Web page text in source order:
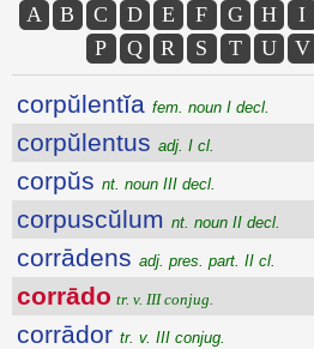
A B C D E F G H I
P
Q R S T U V
corpŭlentĭa fem. noun I decl.
corpŭlentus adj. I cl.
corpŭs nt. noun III decl.
corpuscŭlum nt. noun II decl.
corrādens adj. pres. part. II cl.
corrādo tr. v. III conjug.
corrādor tr. v. III conjug.